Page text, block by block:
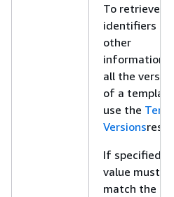
To retrieve
identifiers
other
information
all the
of a
use the
Versions
If specified,
value must
match the